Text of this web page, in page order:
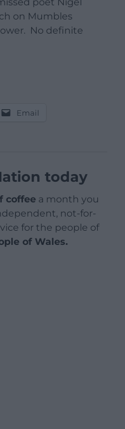
poet Nigel
on Mumbles
No definite
Email
today
coffee a month you
not-for-
for the people of
of Wales.